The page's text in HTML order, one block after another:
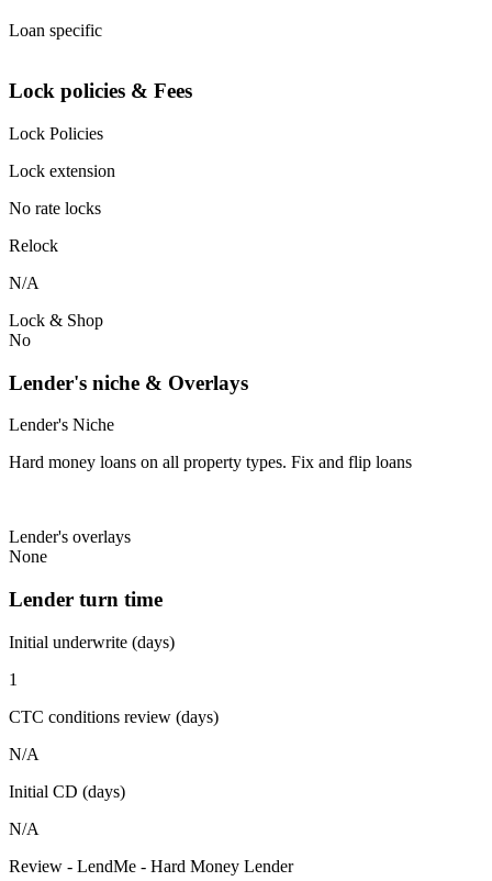
Loan specific
Lock policies & Fees
Lock Policies
Lock extension
No rate locks
Relock
N/A
Lock & Shop
No
Lender's niche & Overlays
Lender's Niche
Hard money loans on all property types. Fix and flip loans
Lender's overlays
None
Lender turn time
Initial underwrite (days)
1
CTC conditions review (days)
N/A
Initial CD (days)
N/A
Review - LendMe - Hard Money Lender